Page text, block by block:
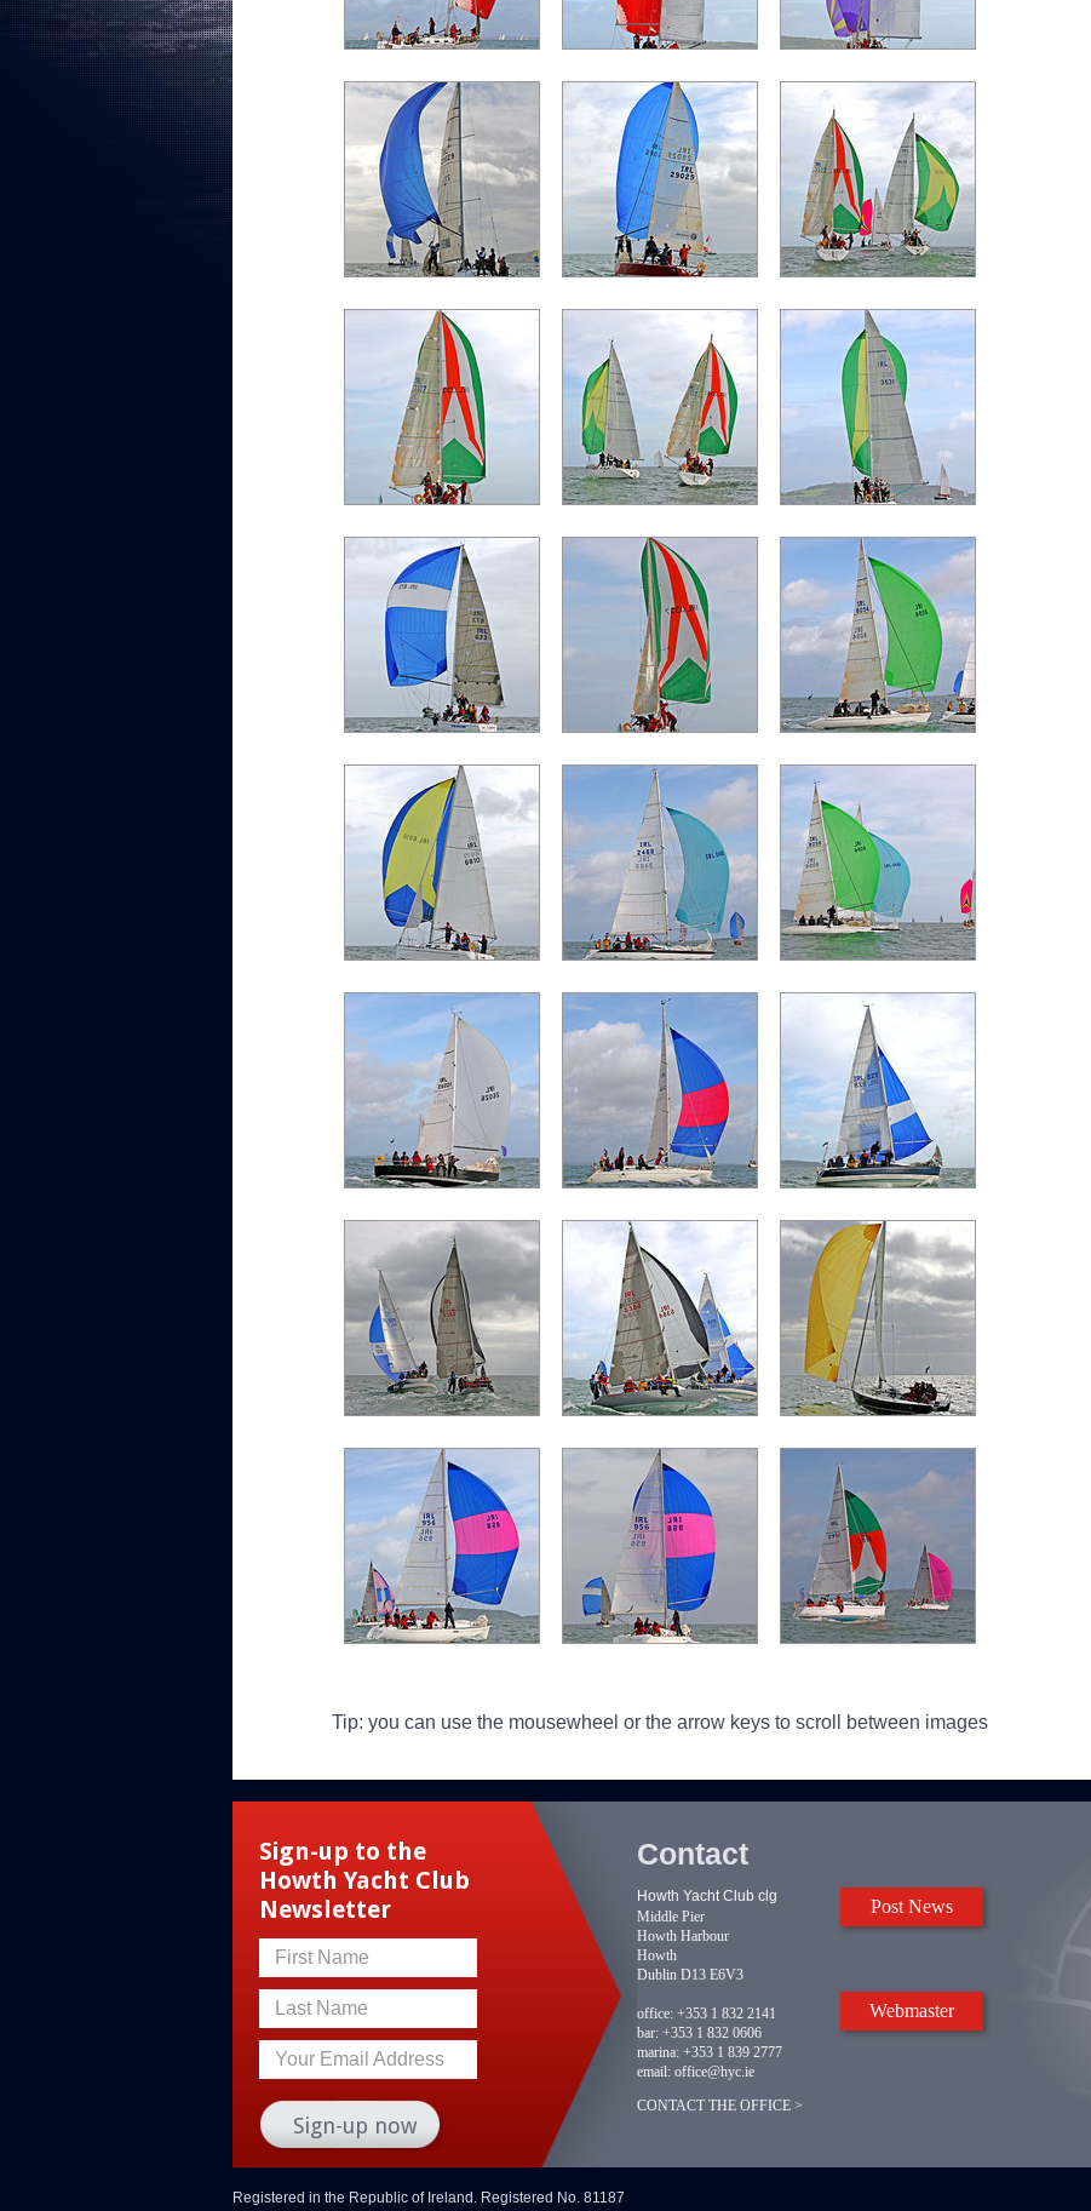
Tip: you can use the mousewheel or the arrow keys to scroll between images
Sign-up to the
Howth Yacht Club
Newsletter
First Name
Last Name
Your Email Address
Post News
Webmaster
Contact
Howth Yacht Club clg
Middle Pier
Howth Harbour
Howth
Dublin D13 E6V3
office: +353 1 832 2141
bar: +353 1 832 0606
marina: +353 1 839 2777
email: office@hyc.ie
CONTACT THE OFFICE >
Registered in the Republic of Ireland. Registered No. 81187